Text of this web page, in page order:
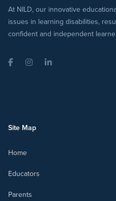
At NILD, our innovative
issues in learning disabilities,
confident and independent
FacebookInstagramLinkedIn
Site Map
Home
Educators
Parents